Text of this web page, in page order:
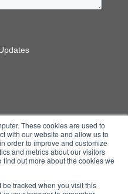
These cookies are used to
with our website and allow us to
order to improve and customize
and metrics about our visitors
out more about the cookies we
be tracked when you visit this